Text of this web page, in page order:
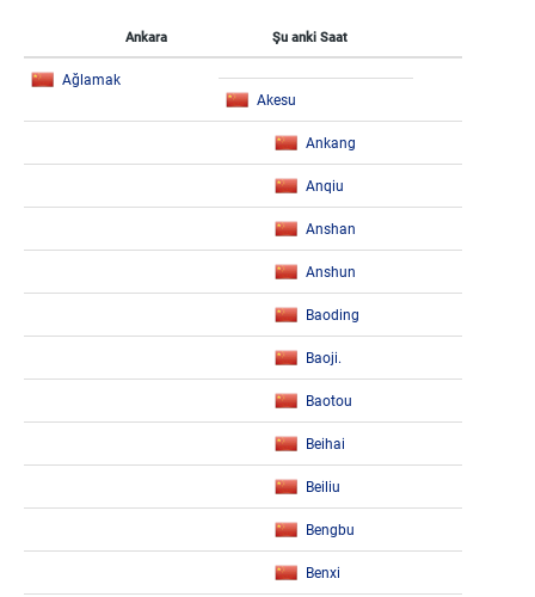
Ankara Şu anki Saat
Ağlamak
Akesu
Ankang
Anqiu
Anshan
Anshun
Baoding
Baoji.
Baotou
Beihai
Beiliu
Bengbu
Benxi